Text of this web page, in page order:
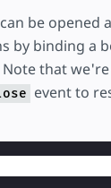
can be opened
by binding a
that
event to